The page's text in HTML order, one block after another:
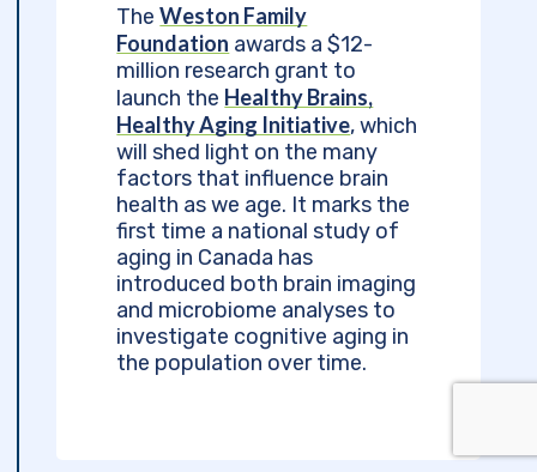
TheWeston Family
Foundation awards a $12-
million research grant to
launch the Healthy Brains,
Healthy Aging Initiative, which
will shed light on the many
factors that influence brain
health as we age. It marks the
first time a national study of
aging in Canada has
introduced both brain imaging
and microbiome analyses to
investigate cognitive aging in
the population over time.